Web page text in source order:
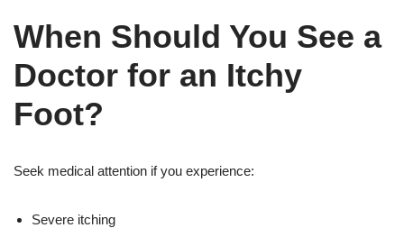
When Should You See a
Doctor for an Itchy
Foot?
Seek medical attention if you experience:
Severe itching